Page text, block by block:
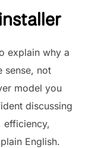
explain why a
sense, not
model you
discussing
efficiency,
English.